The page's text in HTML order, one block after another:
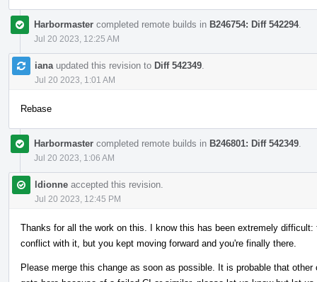
Harbormaster completed remote builds in B246754: Diff 542294.
Jul 20 2023, 12:25 AM
iana updated this revision to Diff 542349
Jul 20 2023, 1:01 AM
Rebase
Harbormaster completed remote builds in B246801: Diff 542349
Jul 20 2023, 1:06 AM
ldionne accepted this revision.
Jul 20 2023, 12:45 PM
Thanks for all the work on this. I know this has been extremely
conflict with it, but you kept moving forward and you're finally there.
Please merge this change as soon as possible. It is probable that